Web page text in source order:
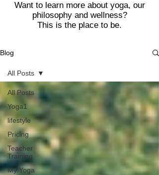
Want to learn more about yoga, our
philosophy and wellness?
This is the place to be.
Blog
All Posts
Yoga1
lifestyle
Pricing
Teacher
Training
My Yoga
All Posts